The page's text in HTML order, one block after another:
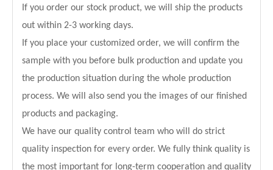
If you order our stock product, we will ship the products
out within 2-3 working days.
If you place your customized order, we will confirm the
sample with you before bulk production and update you
the production situation during the whole production
process. We will also send you the images of our finished
products and packaging.
We have our quality control team who will do strict
quality inspection for every order. We fully think quality is
the most important for long-term cooperation and quality